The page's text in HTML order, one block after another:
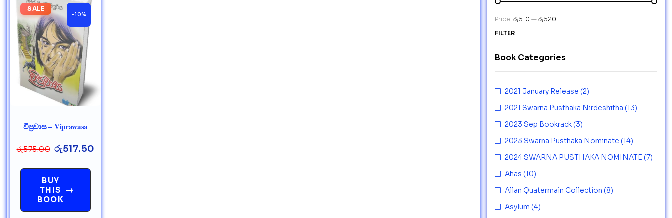
SALE
-10%
විප්‍රවාස – Viprawasa
රු575.00 රු517.50
BUY
THIS
BOOK
→
FILTER
Price:රු510 —රු520
Book Categories
2021 January Release (2)
2021 Swarna Pusthaka Nirdeshitha (13)
2023 Sep Bookrack (3)
2023 Swarna Pusthaka Nominate (14)
2024 SWARNA PUSTHAKA NOMINATE (7)
Ahas (10)
Allan Quatermain Collection (8)
Asylum (4)